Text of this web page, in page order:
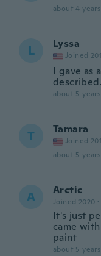
about 4
L Lyssa
Joined
I gave as
about 5
T Tamara
Joined
about 5
A Arctic
Joined 2020 ·
It's just
came
paint
about 5